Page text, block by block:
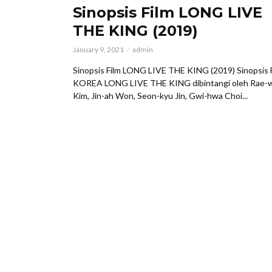
Sinopsis Film LONG LIVE
THE KING (2019)
January 9, 2021 admin
Sinopsis Film LONG LIVE THE KING (2019) Sinopsis
KOREA LONG LIVE THE KING dibintangi oleh Rae-
Kim, Jin-ah Won, Seon-kyu Jin, Gwi-hwa Choi...